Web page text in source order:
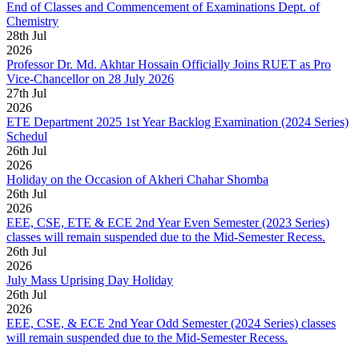
End of Classes and Commencement of Examinations Dept. of
Chemistry
28th Jul
2026
Professor Dr. Md. Akhtar Hossain Officially Joins RUET as Pro
Vice-Chancellor on 28 July 2026
27th Jul
2026
ETE Department 2025 1st Year Backlog Examination (2024 Series)
Schedul
26th Jul
2026
Holiday on the Occasion of Akheri Chahar Shomba
26th Jul
2026
EEE, CSE, ETE & ECE 2nd Year Even Semester (2023 Series)
classes will remain suspended due to the Mid-Semester Recess.
26th Jul
2026
July Mass Uprising Day Holiday
26th Jul
2026
EEE, CSE, & ECE 2nd Year Odd Semester (2024 Series) classes
will remain suspended due to the Mid-Semester Recess.